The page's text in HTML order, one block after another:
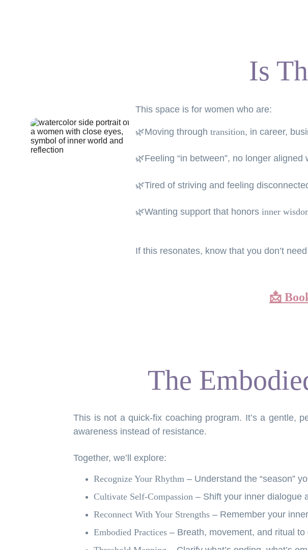
Is
This space is for women who are:
🌿Moving through transition, in career,
🌿Feeling “in between”, no longer
🌿Tired of striving and feeling
🌿Wanting support that honors inner
If this resonates, know that you don’t
📩
The
This is not a quick-fix coaching program. It’s a gentle,
awareness instead of resistance.
Together, we’ll explore:
Recognize Your Rhythm – Understand the “season”
Cultivate Self-Compassion – Shift your inner dialogue
Reconnect With Your Strengths – Remember your
Embodied Practices – Breath, movement, and ritual